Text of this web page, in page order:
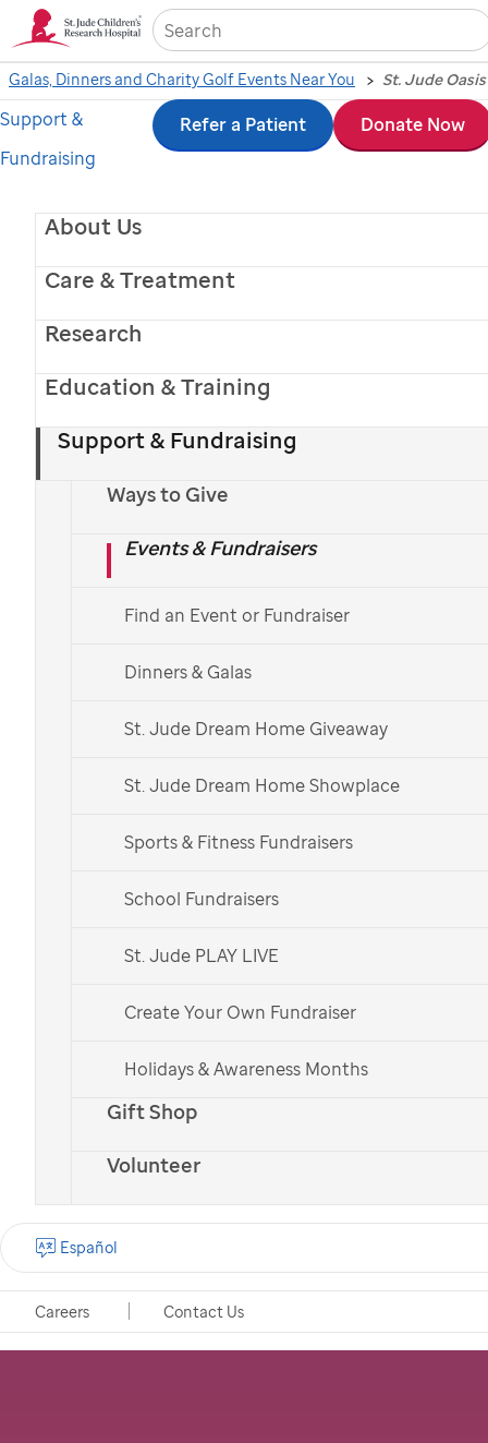
Skip
to
contentAbout Us
Care & Treatment
Research
Education & Training
Support & Fundraising
Ways to Give
Events & Fundraisers
Find an Event or Fundraiser
Dinners & Galas
St. Jude Dream Home Giveaway
St. Jude Dream Home Showplace
Sports & Fitness Fundraisers
School Fundraisers
St. Jude PLAY LIVE
Create Your Own Fundraiser
Holidays & Awareness Months
Gift Shop
Volunteer
Support &
Fundraising
Careers Contact Us
Español
Refer a Patient Donate Now
Galas, Dinners and Charity Golf Events Near You